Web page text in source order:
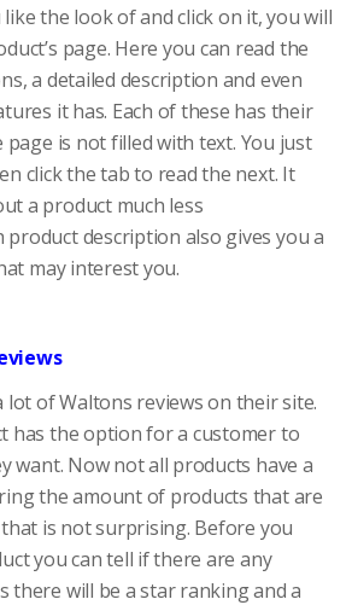
the look of and click on it, you will
page. Here you can read the
a detailed description and even
it has. Each of these has their
is not filled with text. You just
click the tab to read the next. It
a product much less
product description also gives you a
may interest you.
lot of Waltons reviews on their site.
has the option for a customer to
want. Now not all products have a
the amount of products that are
is not surprising. Before you
you can tell if there are any
there will be a star ranking and a